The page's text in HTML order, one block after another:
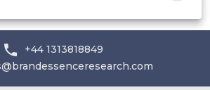
+44 1313818849